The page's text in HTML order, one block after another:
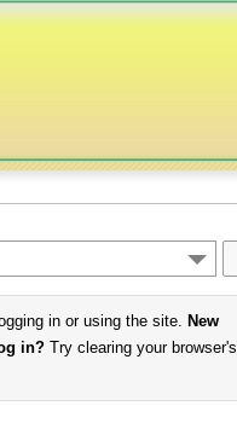
in or using the site. New
in? Try clearing your browser's